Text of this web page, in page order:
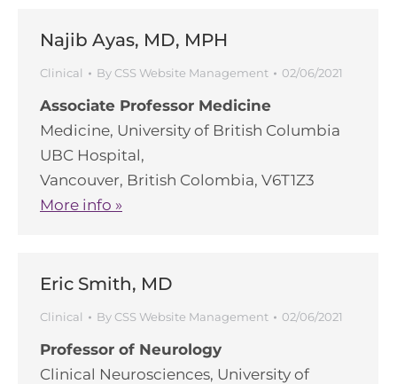
Najib Ayas, MD, MPH
Clinical By CSS Website Management 02/06/2021
Associate Professor Medicine
Medicine, University of British Columbia
UBC Hospital,
Vancouver, British Colombia, V6T1Z3
More info »
Eric Smith, MD
Clinical By CSS Website Management 02/06/2021
Professor of Neurology
Clinical Neurosciences, University of